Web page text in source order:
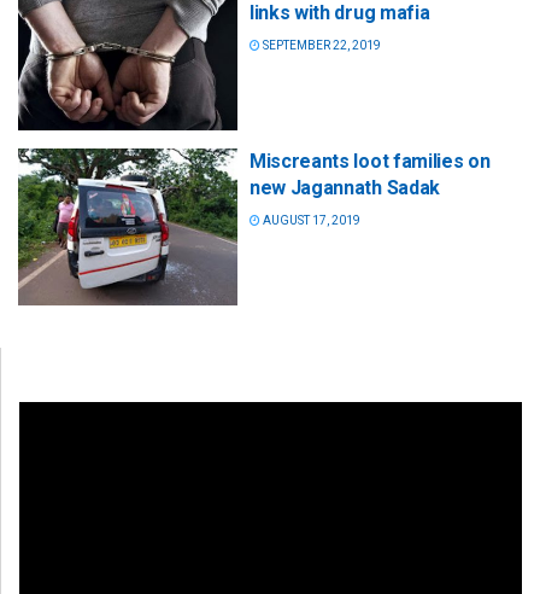
links with drug mafia
SEPTEMBER 22, 2019
Miscreants loot families on
new Jagannath Sadak
AUGUST 17, 2019